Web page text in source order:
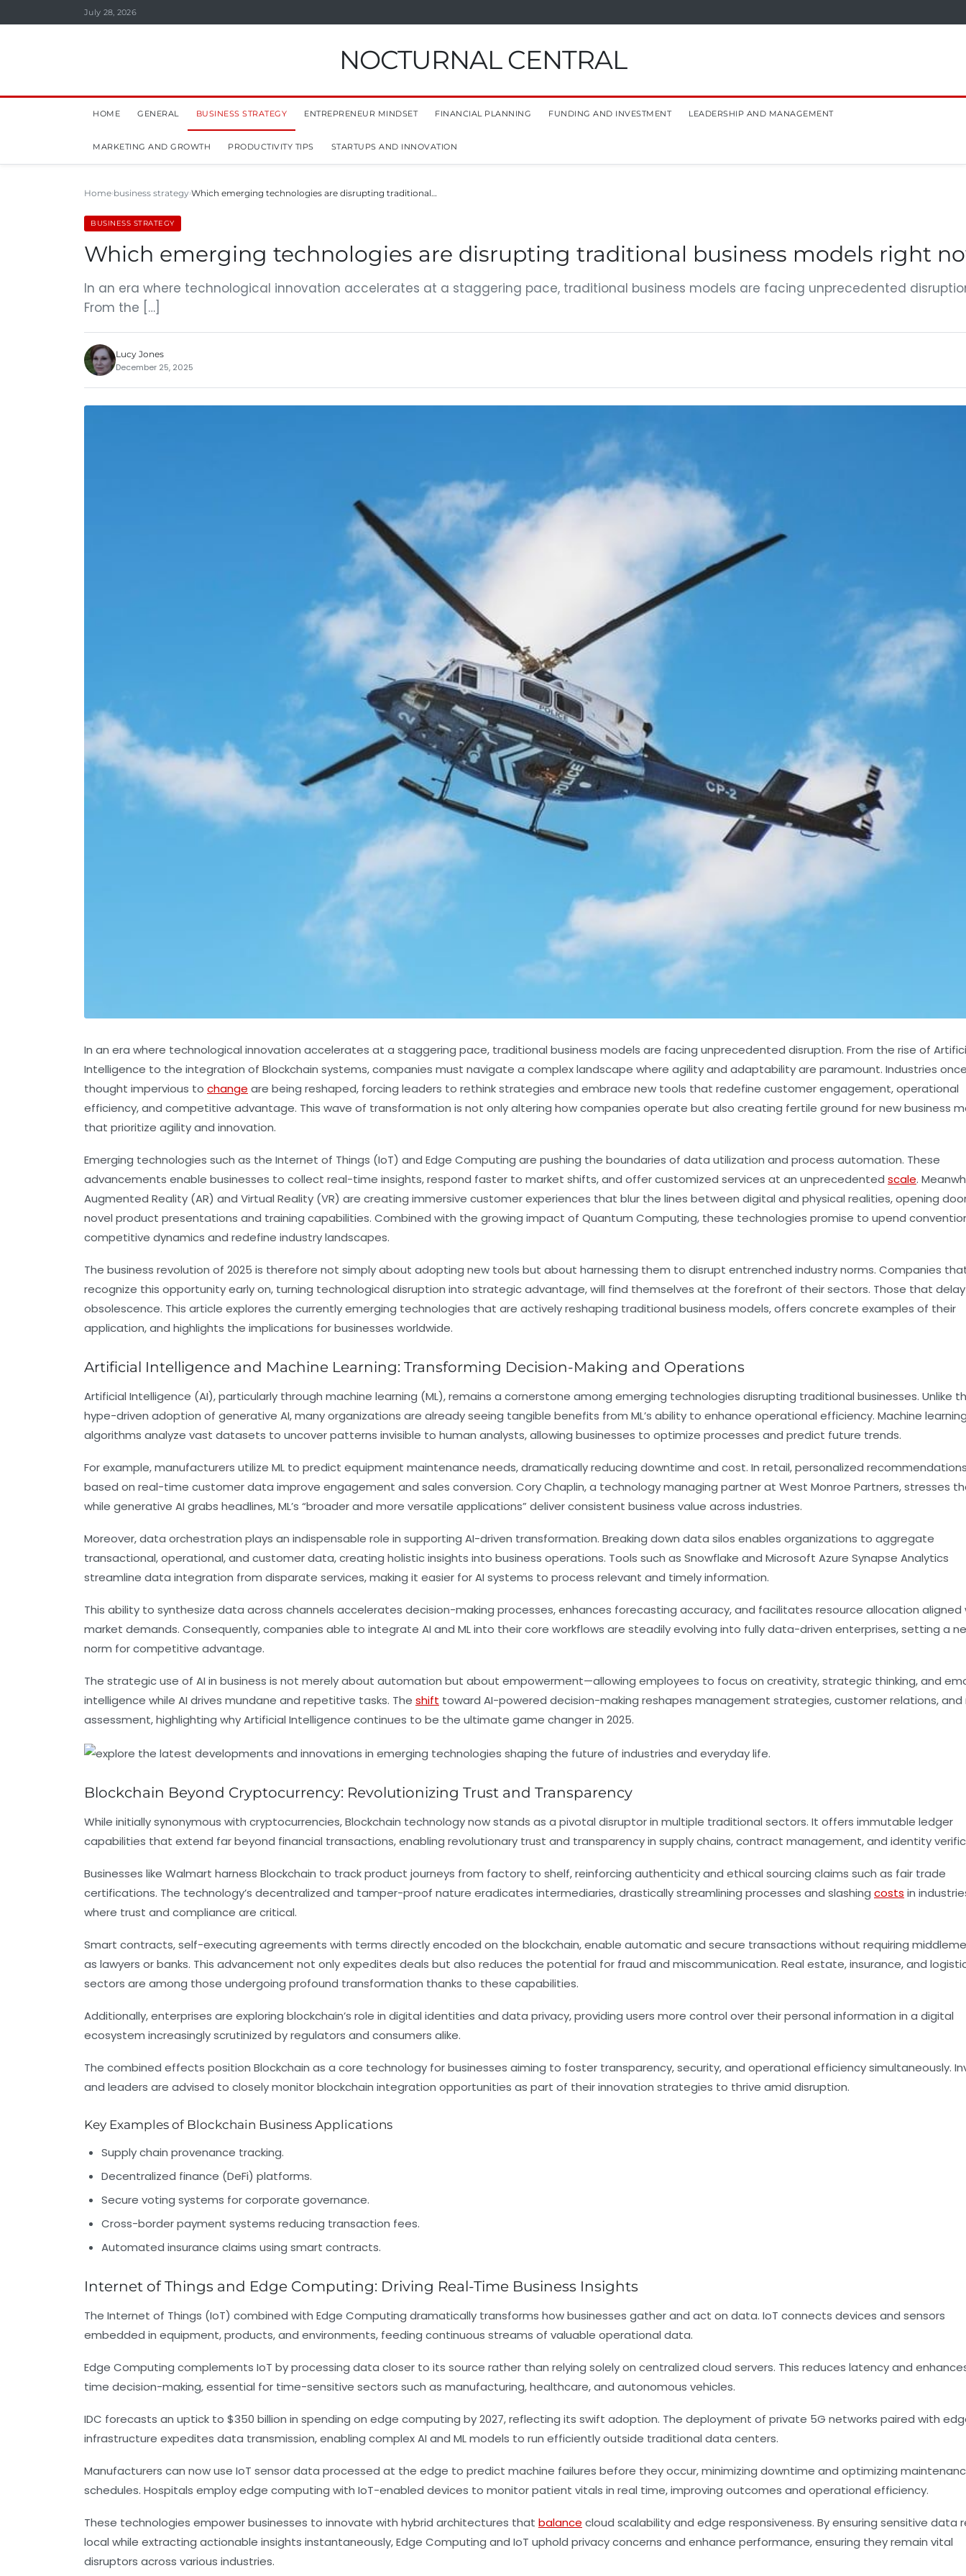
July 28, 2026
NOCTURNAL CENTRAL
HOME GENERAL BUSINESS STRATEGY ENTREPRENEUR MINDSET FINANCIAL PLANNING FUNDING AND INVESTMENT LEADERSHIP AND MANAGEMENT
MARKETING AND GROWTH PRODUCTIVITY TIPS STARTUPS AND INNOVATION
Home business strategy Which emerging technologies are disrupting traditional…
BUSINESS STRATEGY
Which emerging technologies are disrupting traditional business models right
In an era where technological innovation accelerates at a staggering pace, traditional business models are facing unprecedented
From the […]
Lucy Jones
December 25, 2025
In an era where technological innovation accelerates at a staggering pace, traditional business models are facing unprecedented disruption. From the rise of
Intelligence to the integration of Blockchain systems, companies must navigate a complex landscape where agility and adaptability are paramount. Industries
thought impervious to change are being reshaped, forcing leaders to rethink strategies and embrace new tools that redefine customer engagement, operational
efficiency, and competitive advantage. This wave of transformation is not only altering how companies operate but also creating fertile ground for new business
that prioritize agility and innovation.
Emerging technologies such as the Internet of Things (IoT) and Edge Computing are pushing the boundaries of data utilization and process automation. These
advancements enable businesses to collect real-time insights, respond faster to market shifts, and offer customized services at an unprecedented scale.
Augmented Reality (AR) and Virtual Reality (VR) are creating immersive customer experiences that blur the lines between digital and physical realities, opening
novel product presentations and training capabilities. Combined with the growing impact of Quantum Computing, these technologies promise to upend
competitive dynamics and redefine industry landscapes.
The business revolution of 2025 is therefore not simply about adopting new tools but about harnessing them to disrupt entrenched industry norms. Companies
recognize this opportunity early on, turning technological disruption into strategic advantage, will find themselves at the forefront of their sectors. Those that delay
obsolescence. This article explores the currently emerging technologies that are actively reshaping traditional business models, offers concrete examples of their
application, and highlights the implications for businesses worldwide.
Artificial Intelligence and Machine Learning: Transforming Decision-Making and Operations
Artificial Intelligence (AI), particularly through machine learning (ML), remains a cornerstone among emerging technologies disrupting traditional businesses. Unlike
hype-driven adoption of generative AI, many organizations are already seeing tangible benefits from ML’s ability to enhance operational efficiency. Machine
algorithms analyze vast datasets to uncover patterns invisible to human analysts, allowing businesses to optimize processes and predict future trends.
For example, manufacturers utilize ML to predict equipment maintenance needs, dramatically reducing downtime and cost. In retail, personalized
based on real-time customer data improve engagement and sales conversion. Cory Chaplin, a technology managing partner at West Monroe Partners, stresses
while generative AI grabs headlines, ML’s “broader and more versatile applications” deliver consistent business value across industries.
Moreover, data orchestration plays an indispensable role in supporting AI-driven transformation. Breaking down data silos enables organizations to aggregate
transactional, operational, and customer data, creating holistic insights into business operations. Tools such as Snowflake and Microsoft Azure Synapse Analytics
streamline data integration from disparate services, making it easier for AI systems to process relevant and timely information.
This ability to synthesize data across channels accelerates decision-making processes, enhances forecasting accuracy, and facilitates resource allocation aligned
market demands. Consequently, companies able to integrate AI and ML into their core workflows are steadily evolving into fully data-driven enterprises, setting a
norm for competitive advantage.
The strategic use of AI in business is not merely about automation but about empowerment—allowing employees to focus on creativity, strategic thinking, and
intelligence while AI drives mundane and repetitive tasks. The shift toward AI-powered decision-making reshapes management strategies, customer relations, and
assessment, highlighting why Artificial Intelligence continues to be the ultimate game changer in 2025.
Blockchain Beyond Cryptocurrency: Revolutionizing Trust and Transparency
While initially synonymous with cryptocurrencies, Blockchain technology now stands as a pivotal disruptor in multiple traditional sectors. It offers immutable ledger
capabilities that extend far beyond financial transactions, enabling revolutionary trust and transparency in supply chains, contract management, and identity
Businesses like Walmart harness Blockchain to track product journeys from factory to shelf, reinforcing authenticity and ethical sourcing claims such as fair trade
certifications. The technology’s decentralized and tamper-proof nature eradicates intermediaries, drastically streamlining processes and slashing costs in
where trust and compliance are critical.
Smart contracts, self-executing agreements with terms directly encoded on the blockchain, enable automatic and secure transactions without requiring
as lawyers or banks. This advancement not only expedites deals but also reduces the potential for fraud and miscommunication. Real estate, insurance, and
sectors are among those undergoing profound transformation thanks to these capabilities.
Additionally, enterprises are exploring blockchain’s role in digital identities and data privacy, providing users more control over their personal information in a digital
ecosystem increasingly scrutinized by regulators and consumers alike.
The combined effects position Blockchain as a core technology for businesses aiming to foster transparency, security, and operational efficiency simultaneously.
and leaders are advised to closely monitor blockchain integration opportunities as part of their innovation strategies to thrive amid disruption.
Key Examples of Blockchain Business Applications
Supply chain provenance tracking.
Decentralized finance (DeFi) platforms.
Secure voting systems for corporate governance.
Cross-border payment systems reducing transaction fees.
Automated insurance claims using smart contracts.
Internet of Things and Edge Computing: Driving Real-Time Business Insights
The Internet of Things (IoT) combined with Edge Computing dramatically transforms how businesses gather and act on data. IoT connects devices and sensors
embedded in equipment, products, and environments, feeding continuous streams of valuable operational data.
Edge Computing complements IoT by processing data closer to its source rather than relying solely on centralized cloud servers. This reduces latency and
time decision-making, essential for time-sensitive sectors such as manufacturing, healthcare, and autonomous vehicles.
IDC forecasts an uptick to $350 billion in spending on edge computing by 2027, reflecting its swift adoption. The deployment of private 5G networks paired with
infrastructure expedites data transmission, enabling complex AI and ML models to run efficiently outside traditional data centers.
Manufacturers can now use IoT sensor data processed at the edge to predict machine failures before they occur, minimizing downtime and optimizing
schedules. Hospitals employ edge computing with IoT-enabled devices to monitor patient vitals in real time, improving outcomes and operational efficiency.
These technologies empower businesses to innovate with hybrid architectures that balance cloud scalability and edge responsiveness. By ensuring sensitive data
local while extracting actionable insights instantaneously, Edge Computing and IoT uphold privacy concerns and enhance performance, ensuring they remain vital
disruptors across various industries.